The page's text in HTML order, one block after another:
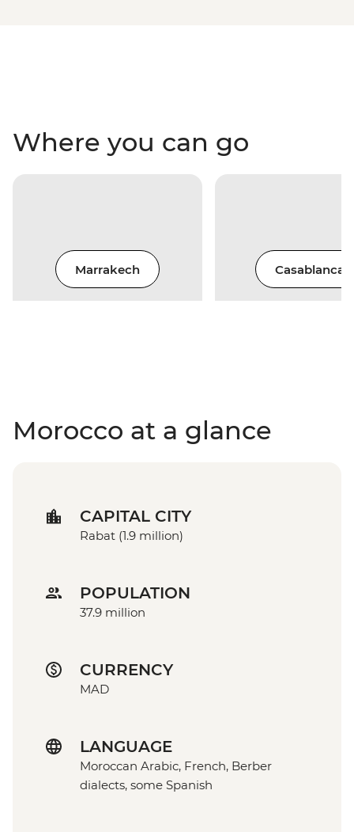
Where you can go
Marrakech Casablanca
Morocco at a glance
CAPITAL CITY
Rabat (1.9 million)
POPULATION
37.9 million
CURRENCY
MAD
LANGUAGE
Moroccan Arabic, French, Berber
dialects, some Spanish